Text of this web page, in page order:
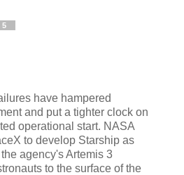
have hampered
and put a tighter clock on
operational start. NASA
to develop Starship as
agency's Artemis 3
to the surface of the